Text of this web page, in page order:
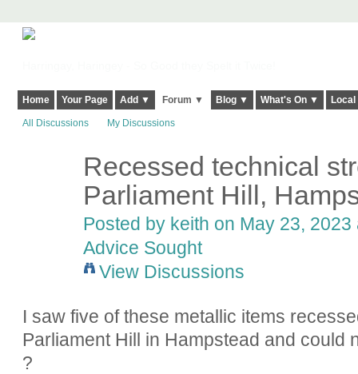
Home Your Page Add ▼ Forum ▼ Blog ▼ What's On ▼
All Discussions My Discussions
Recessed technical
Parliament Hill,
Posted by keith on May 23,
Advice Sought
View Discussions
I saw five of these metallic items
Parliament Hill in Hampstead and could
?